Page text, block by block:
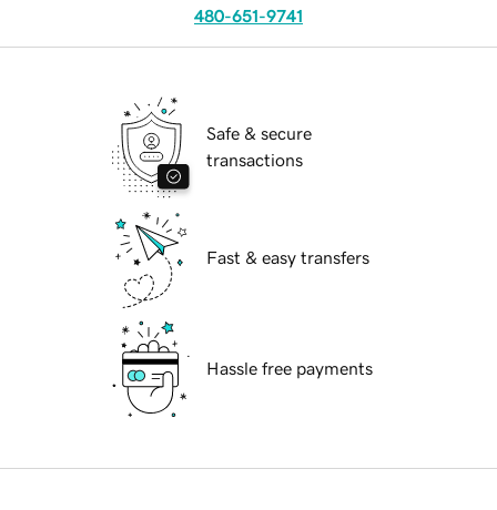
480-651-9741
Safe & secure
transactions
Fast & easy transfers
Hassle free payments